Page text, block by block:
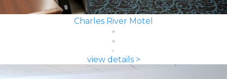
Charles River Motel
view details >